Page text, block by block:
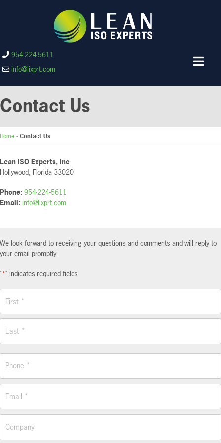
954-224-5611
info@lixprt.com
Contact Us
Home»Contact Us
Lean ISO Experts, Inc
Hollywood, Florida 33020
Phone: 954-224-5611
Email: info@lixprt.com
We look forward to receiving your questions and comments and will reply to
your email promptly.
"*" indicates required fields
First
Last